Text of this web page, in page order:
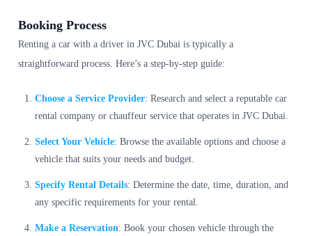
Booking Process
Renting a car with a driver in JVC Dubai is typically a
straightforward process. Here’s a step-by-step guide:
Choose a Service Provider: Research and select a reputable car
rental company or chauffeur service that operates in JVC Dubai.
Select Your Vehicle: Browse the available options and choose a
vehicle that suits your needs and budget.
Specify Rental Details: Determine the date, time, duration, and
any specific requirements for your rental.
Make a Reservation: Book your chosen vehicle through the